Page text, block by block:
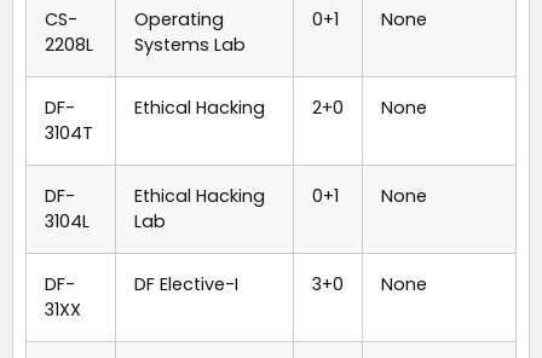
CS-
2208L
Operating
Systems Lab
0+1 None
DF-
3104T
Ethical Hacking 2+0 None
DF-
3104L
Ethical Hacking
Lab
0+1 None
DF-
31XX
DF Elective-I 3+0 None